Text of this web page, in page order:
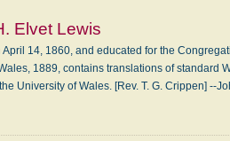
Elvet Lewis
14, 1860, and educated for the
1889, contains translations of standard
University of Wales. [Rev. T. G. Crippen]